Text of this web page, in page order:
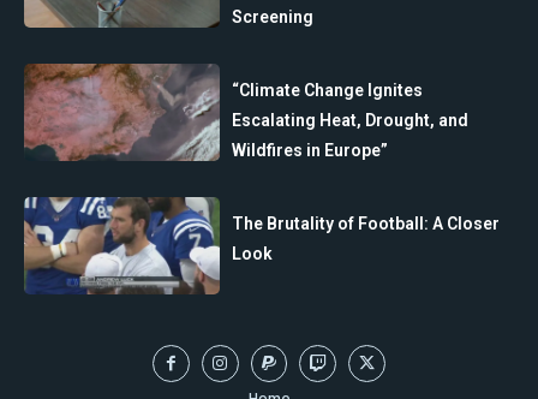
Screening
“Climate Change Ignites
Escalating Heat, Drought, and
Wildfires in Europe”
The Brutality of Football: A Closer
Look